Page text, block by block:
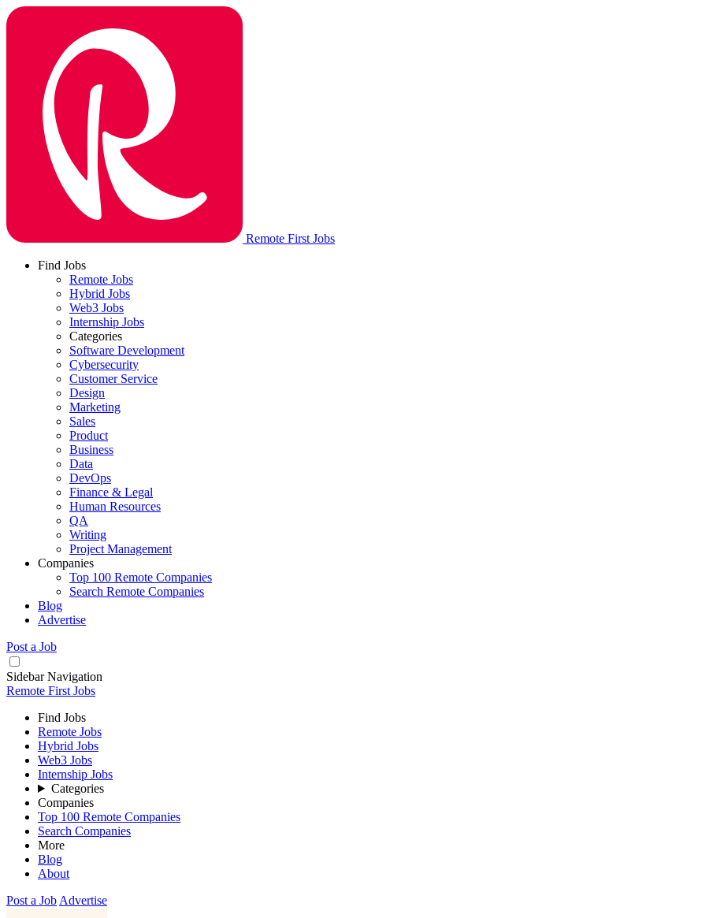
Remote First Jobs
Find Jobs
Remote Jobs
Hybrid Jobs
Web3 Jobs
Internship Jobs
Categories
Software Development
Cybersecurity
Customer Service
Design
Marketing
Sales
Product
Business
Data
DevOps
Finance & Legal
Human Resources
QA
Writing
Project Management
Companies
Top 100 Remote Companies
Search Remote Companies
Blog
Advertise
Post a Job
Sidebar Navigation
Remote First Jobs
Find Jobs
Remote Jobs
Hybrid Jobs
Web3 Jobs
Internship Jobs
Categories
Companies
Top 100 Remote Companies
Search Companies
More
Blog
About
Post a Job Advertise